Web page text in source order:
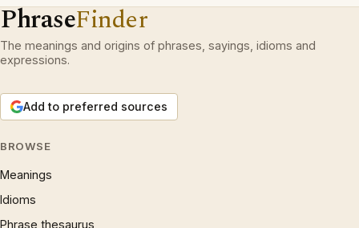
PhraseFinder
The meanings and origins of phrases, sayings, idioms and
expressions.
Add to preferred sources
BROWSE
Meanings
Idioms
Phrase thesaurus